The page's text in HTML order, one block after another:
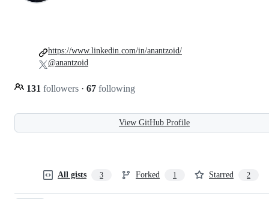
131 followers · 67 following
https://www.linkedin.com/in/anantzoid/
@anantzoid
View GitHub Profile
All gists 3 Forked 1 Starred 2